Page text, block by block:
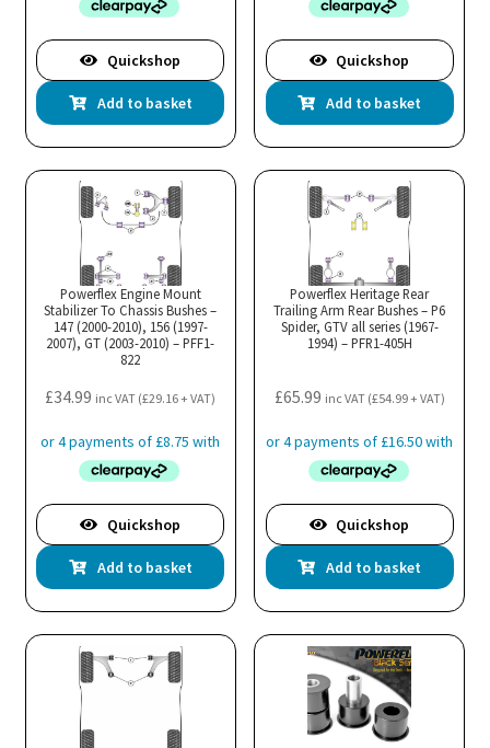
Quickshop
Add to basket
Quickshop
Add to basket
Powerflex Engine Mount
Stabilizer To Chassis Bushes –
147 (2000-2010), 156 (1997-
2007), GT (2003-2010) – PFF1-
822
£34.99 inc VAT (£29.16+ VAT)
Quickshop
Add to basket
Powerflex Heritage Rear
Trailing Arm Rear Bushes – P6
Spider, GTV all series (1967-
1994) – PFR1-405H
£65.99 inc VAT (£54.99+ VAT)
Quickshop
Add to basket